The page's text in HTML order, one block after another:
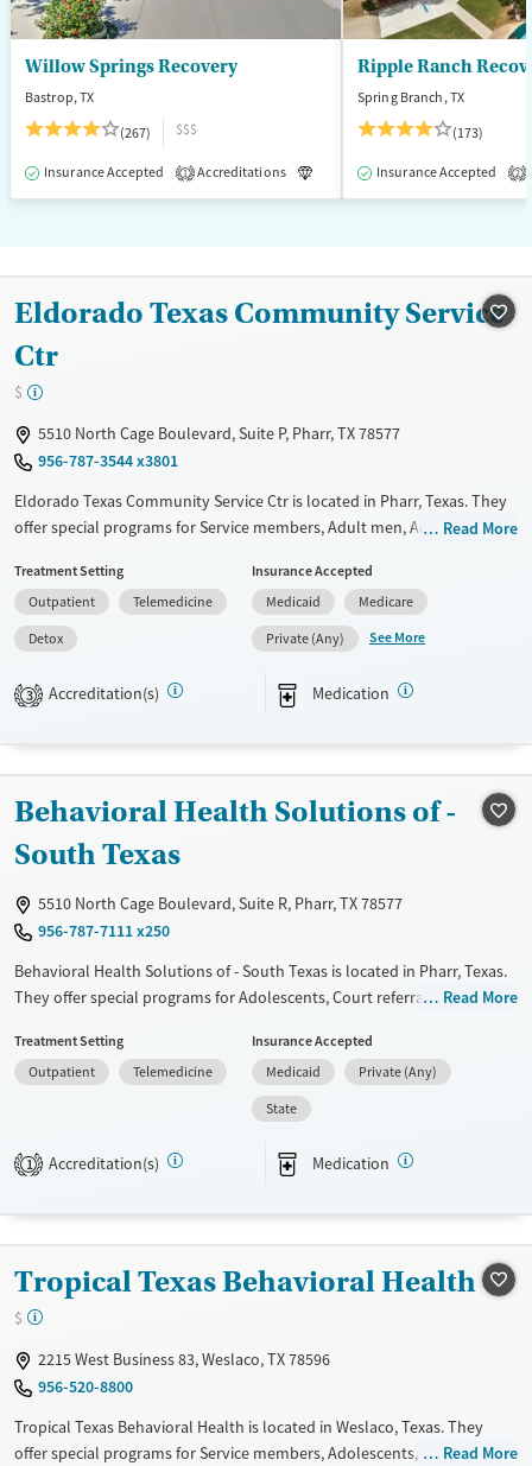
Willow Springs Recovery
Bastrop, TX
(267)
$$$
Insurance Accepted 1 Accreditations Luxury Medication-Assisted
Ripple Ranch
Spring Branch, TX
(173)
Insurance Accepted 2
Eldorado Texas Community Service
Ctr
$
5510 North Cage Boulevard, Suite P, Pharr, TX 78577
956-787-3544 x3801
Eldorado Texas Community Service Ctr is located in Pharr, Texas. They
offer special programs for Service members, Adult men, Adult women,
abuse, Past trauma, Mental health disorders, HIV/AIDS,
Pregnant/postpartum, Veterans, Pain management and Seniors. They
do not provide payment assistance. They provide a sliding fee scale.
They provide medication-based treatments.
Available Services
Treats opioid use disorder
Detox For
Ages
Adults (Ages 26-64)
Young Adults (Ages 18-25)
Read More
Treatment Setting
Outpatient
Telemedicine
Detox
Insurance Accepted
Medicaid
Medicare
Private (Any)
See More
3 Accreditation(s) Medication
Behavioral Health Solutions of -
South Texas
5510 North Cage Boulevard, Suite R, Pharr, TX 78577
956-787-7111 x250
Behavioral Health Solutions of - South Texas is located in Pharr, Texas.
They offer special programs for Adolescents, Court referrals, Past
They do not provide a sliding fee scale. They provide medication-based
treatments.
Transitional services
Ages
Youth (Ages 12-17)
Gender
Female
Read More
Treatment Setting
Outpatient
Telemedicine
Insurance Accepted
Medicaid
Private (Any)
State
1 Accreditation(s) Medication
Tropical Texas Behavioral Health
$
2215 West Business 83, Weslaco, TX 78596
956-520-8800
Tropical Texas Behavioral Health is located in Weslaco, Texas. They
offer special programs for Service members, Adolescents, Adult men,
Read More